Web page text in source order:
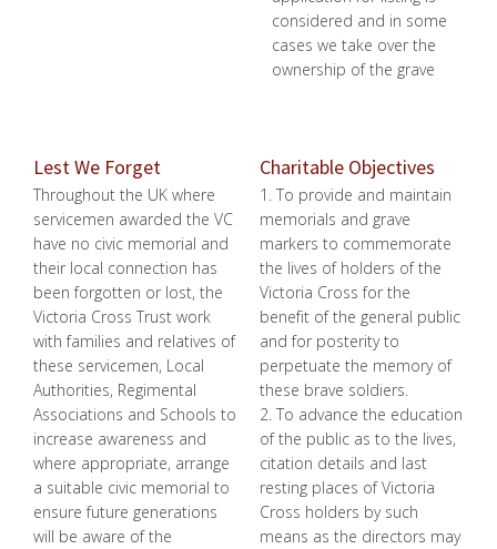
considered and in some
cases we take over the
ownership of the grave
Lest We Forget
Throughout the UK where
servicemen awarded the VC
have no civic memorial and
their local connection has
been forgotten or lost, the
Victoria Cross Trust work
with families and relatives of
these servicemen, Local
Authorities, Regimental
Associations and Schools to
increase awareness and
where appropriate, arrange
a suitable civic memorial to
ensure future generations
will be aware of the
Charitable Objectives
1. To provide and maintain
memorials and grave
markers to commemorate
the lives of holders of the
Victoria Cross for the
benefit of the general public
and for posterity to
perpetuate the memory of
these brave soldiers.
2. To advance the education
of the public as to the lives,
citation details and last
resting places of Victoria
Cross holders by such
means as the directors may